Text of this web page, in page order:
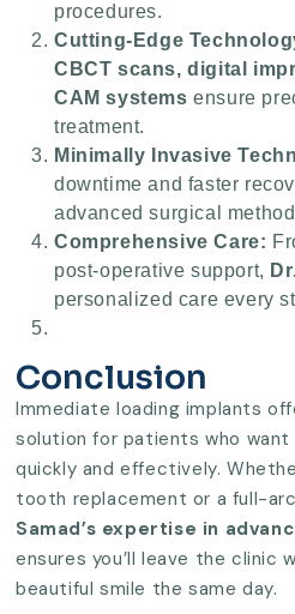
procedures.
Cutting-Edge
CBCT scans, digital
CAM systems ensure
treatment.
Minimally Invasive
downtime and faster
advanced surgical
Comprehensive Care:
post-operative support,
personalized care every
Conclusion
Immediate loading implants
solution for patients who
quickly and effectively.
tooth replacement or a full-
Samad’s expertise in
ensures you’ll leave the clinic
beautiful smile the same day.